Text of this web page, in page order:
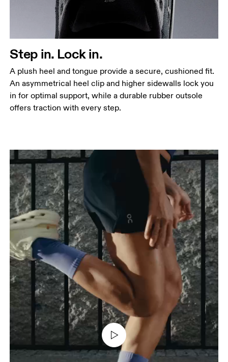
Step in. Lock in.
A plush heel and tongue provide a secure, cushioned fit.
An asymmetrical heel clip and higher sidewalls lock you
in for optimal support, while a durable rubber outsole
offers traction with every step.